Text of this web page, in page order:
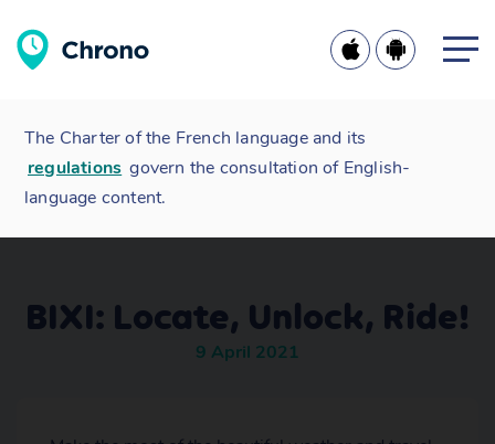
The Charter of the French language and its
regulations govern the consultation of English-
language content.
BIXI: Locate, Unlock, Ride!
9 April 2021